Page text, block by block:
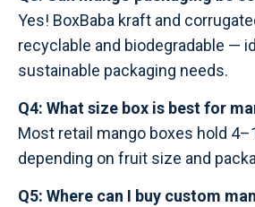
Yes! BoxBaba kraft and
recyclable and biodegradable —
sustainable packaging needs.
Q4: What size box is best for
Most retail mango boxes hold
depending on fruit size and
Q5: Where can I buy custom